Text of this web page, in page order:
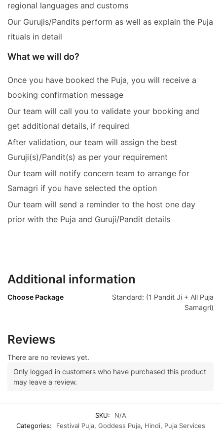
regional languages and customs
Our Gurujis/Pandits perform as well as explain the Puja
rituals in detail
What we will do?
Once you have booked the Puja, you will receive a
booking confirmation message
Our team will call you to validate your booking and
get additional details, if required
After validation, our team will assign the best
Guruji(s)/Pandit(s) as per your requirement
Our team will notify concern team to arrange for
Samagri if you have selected the option
Our team will send a reminder to the host one day
prior with the Puja and Guruji/Pandit details
Additional information
Choose Package
Standard: (1 Pandit Ji + All Puja
Samagri)
Reviews
There are no reviews yet.
Only logged in customers who have purchased this product
may leave a review.
SKU:
N/A
Categories:
Festival Puja, Goddess Puja, Hindi, Puja Services